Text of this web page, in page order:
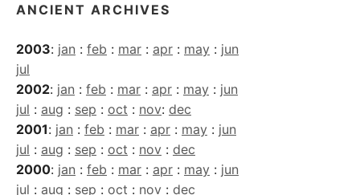
ANCIENT ARCHIVES
2003: jan : feb : mar : apr : may : jun
jul
2002: jan : feb : mar : apr : may : jun
jul : aug : sep : oct : nov: dec
2001: jan : feb : mar : apr : may : jun
jul : aug : sep : oct : nov : dec
2000: jan : feb : mar : apr : may : jun
jul : aug : sep : oct : nov : dec